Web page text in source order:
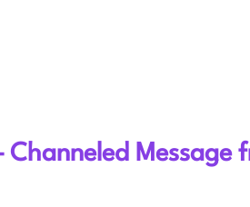
Message